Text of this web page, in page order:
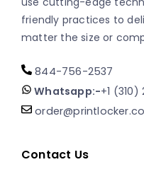
friendly practices to
matter the size or
844-756-2537
Whatsapp:-+1
Contact Us